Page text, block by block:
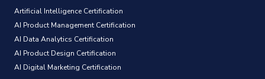
Artificial Intelligence Certification
AI Product Management Certification
AI Data Analytics Certification
AI Product Design Certification
AI Digital Marketing Certification